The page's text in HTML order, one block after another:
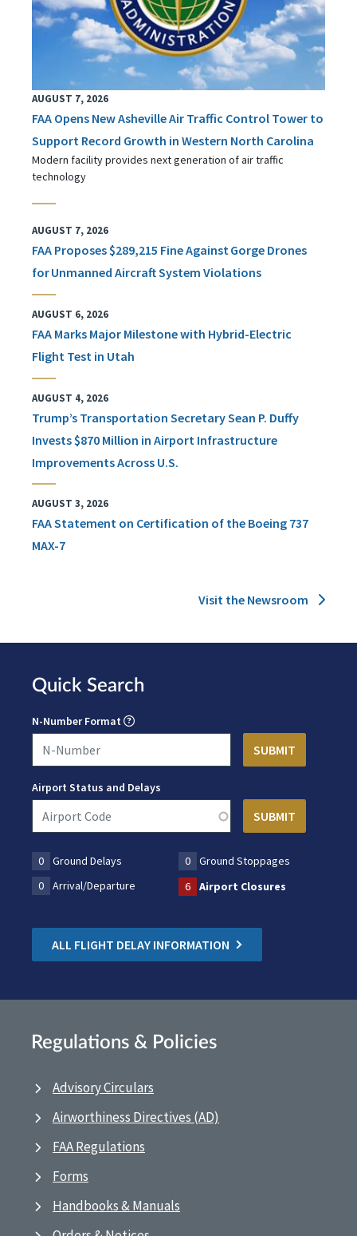
AUGUST 7, 2026
FAA Opens New Asheville Air Traffic Control Tower to
Support Record Growth in Western North Carolina
Modern facility provides next generation of air traffic
technology
AUGUST 7, 2026
FAA Proposes $289,215 Fine Against Gorge Drones
for Unmanned Aircraft System Violations
AUGUST 6, 2026
FAA Marks Major Milestone with Hybrid-Electric
Flight Test in Utah
AUGUST 4, 2026
Trump’s Transportation Secretary Sean P. Duffy
Invests $870 Million in Airport Infrastructure
Improvements Across U.S.
AUGUST 3, 2026
FAA Statement on Certification of the Boeing 737
MAX-7
Visit the Newsroom
Quick Search
N-Number Format
Airport Status and Delays
0 Ground Delays 0
Ground Stoppages
0
Arrival/Departure 6 Airport Closures
ALL FLIGHT DELAY INFORMATION
Regulations & Policies
Advisory Circulars
Airworthiness Directives (AD)
FAA Regulations
Forms
Handbooks & Manuals